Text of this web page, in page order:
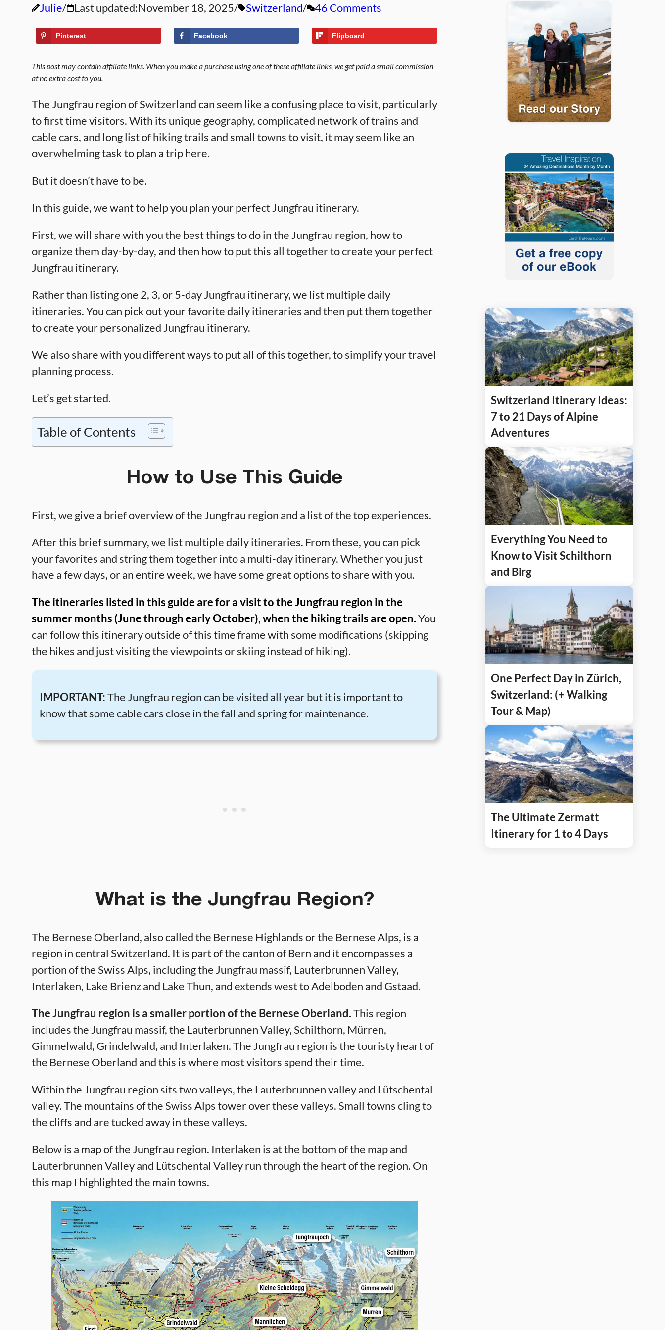
Julie Last updated:November 18, 2025 Switzerland 46 Comments
Pinterest Facebook Flipboard
This post may contain affiliate links. When you make a purchase using one of these affiliate links, we get paid a small commission
at no extra cost to you.
The Jungfrau region of Switzerland can seem like a confusing place to visit, particularly
to first time visitors. With its unique geography, complicated network of trains and
cable cars, and long list of hiking trails and small towns to visit, it may seem like an
overwhelming task to plan a trip here.
But it doesn’t have to be.
In this guide, we want to help you plan your perfect Jungfrau itinerary.
First, we will share with you the best things to do in the Jungfrau region, how to
organize them day-by-day, and then how to put this all together to create your perfect
Jungfrau itinerary.
Rather than listing one 2, 3, or 5-day Jungfrau itinerary, we list multiple daily
itineraries. You can pick out your favorite daily itineraries and then put them together
to create your personalized Jungfrau itinerary.
We also share with you different ways to put all of this together, to simplify your travel
planning process.
Let’s get started.
Table of Contents
How to Use This Guide
First, we give a brief overview of the Jungfrau region and a list of the top experiences.
After this brief summary, we list multiple daily itineraries. From these, you can pick
your favorites and string them together into a multi-day itinerary. Whether you just
have a few days, or an entire week, we have some great options to share with you.
The itineraries listed in this guide are for a visit to the Jungfrau region in the
summer months (June through early October), when the hiking trails are open.You
can follow this itinerary outside of this time frame with some modifications (skipping
the hikes and just visiting the viewpoints or skiing instead of hiking).
IMPORTANT:The Jungfrau region can be visited all year but it is important to
know that some cable cars close in the fall and spring for maintenance.
What is the Jungfrau Region?
The Bernese Oberland, also called the Bernese Highlands or the Bernese Alps, is a
region in central Switzerland. It is part of the canton of Bern and it encompasses a
portion of the Swiss Alps, including the Jungfrau massif, Lauterbrunnen Valley,
Interlaken, Lake Brienz and Lake Thun, and extends west to Adelboden and Gstaad.
The Jungfrau region is a smaller portion of the Bernese Oberland.This region
includes the Jungfrau massif, the Lauterbrunnen Valley, Schilthorn, Mürren,
Gimmelwald, Grindelwald, and Interlaken. The Jungfrau region is the touristy heart of
the Bernese Oberland and this is where most visitors spend their time.
Within the Jungfrau region sits two valleys, the Lauterbrunnen valley and Lütschental
valley. The mountains of the Swiss Alps tower over these valleys. Small towns cling to
the cliffs and are tucked away in these valleys.
Below is a map of the Jungfrau region. Interlaken is at the bottom of the map and
Lauterbrunnen Valley and Lütschental Valley run through the heart of the region. On
this map I highlighted the main towns.
Switzerland Itinerary Ideas:
7 to 21 Days of Alpine
Adventures
Everything You Need to
Know to Visit Schilthorn
and Birg
One Perfect Day in Zürich,
Switzerland: (+ Walking
Tour & Map)
The Ultimate Zermatt
Itinerary for 1 to 4 Days